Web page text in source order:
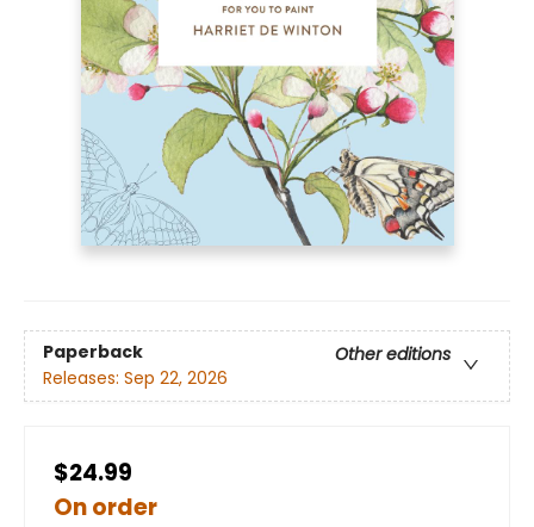
Paperback
Other editions
Releases: Sep 22, 2026
$24.99
On order